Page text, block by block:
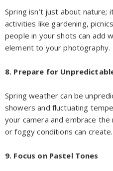
Spring isn’t just about nature;
activities like gardening,
people in your shots can add
element to your photography.
8. Prepare for
Spring weather can be
showers and fluctuating
your camera and embrace
or foggy conditions can create.
9. Focus on Pastel Tones